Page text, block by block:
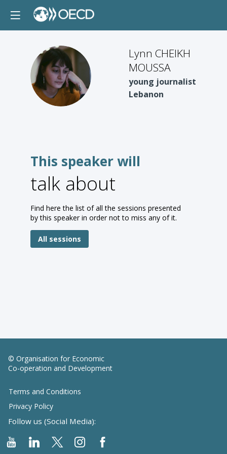
LCM
Lynn CHEIKH
MOUSSA
young journalist
Lebanon
This speaker will
talk about
Find here the list of all the sessions presented
by this speaker in order not to miss any of it.
All sessions
© Organisation for Economic
Co-operation and Development
Terms and Conditions
Privacy Policy
Follow us (Social Media):